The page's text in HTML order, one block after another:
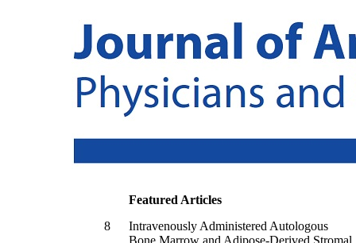
Featured Articles
8
Intravenously Administered Autologous
Bone Marrow and Adipose-Derived Stromal